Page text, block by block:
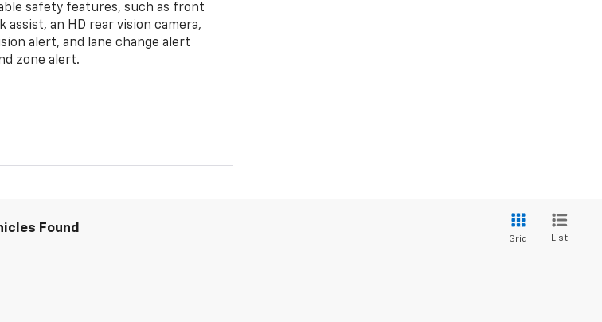
safety features, such as front
assist, an HD rear vision camera,
alert, and lane change alert
zone alert.
Found
Grid List